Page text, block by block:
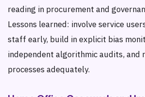
reading in procurement and
Lessons learned: involve service
staff early, build in explicit bias
independent algorithmic audits, and
processes adequately.